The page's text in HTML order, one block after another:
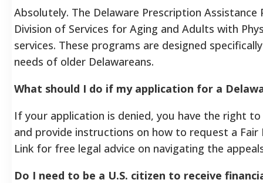
Absolutely. The Delaware Prescription
Division of Services for Aging and Adults with
services. These programs are designed
needs of older Delawareans.
What should I do if my application for a
If your application is denied, you have the right
and provide instructions on how to request a Fair
Link for free legal advice on navigating the
Do I need to be a U.S. citizen to receive